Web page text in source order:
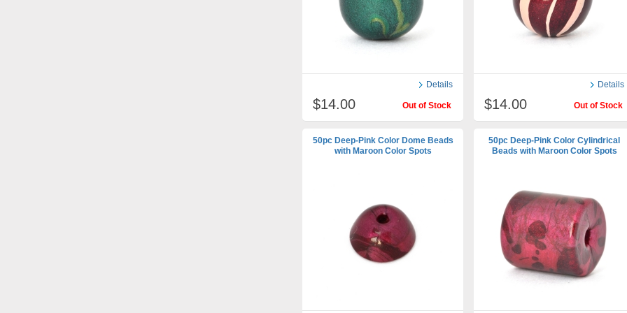
Details
Out of Stock
$14.00
Details
Out of Stock
$14.00
50pc Deep-Pink Color Dome Beads
with Maroon Color Spots
50pc Deep-Pink Color Cylindrical
Beads with Maroon Color Spots